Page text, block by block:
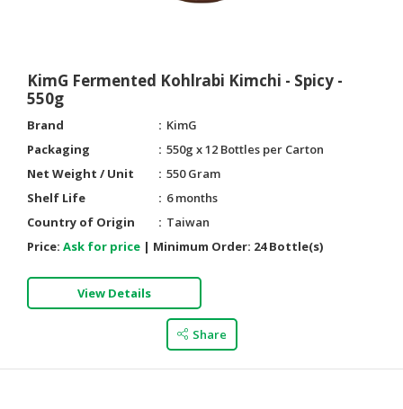
KimG Fermented Kohlrabi Kimchi - Spicy -
550g
Brand
KimG
Packaging
550g x 12 Bottles per Carton
Net Weight / Unit
550 Gram
Shelf Life
6 months
Country of Origin
Taiwan
Price: Ask for price | Minimum Order: 24 Bottle(s)
View Details
Share